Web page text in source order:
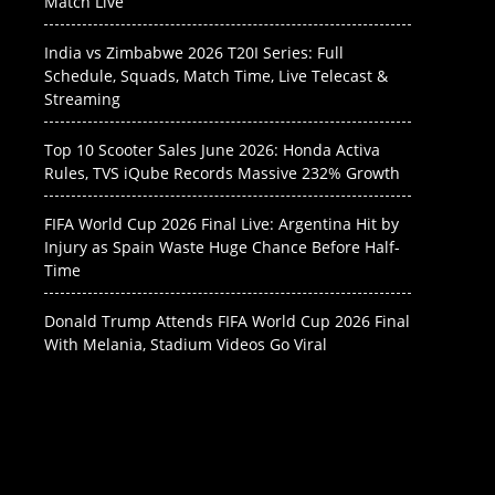
India vs Zimbabwe 2026 T20I Series: Full
Schedule, Squads, Match Time, Live Telecast &
Streaming
Top 10 Scooter Sales June 2026: Honda Activa
Rules, TVS iQube Records Massive 232% Growth
FIFA World Cup 2026 Final Live: Argentina Hit by
Injury as Spain Waste Huge Chance Before Half-
Time
Donald Trump Attends FIFA World Cup 2026 Final
With Melania, Stadium Videos Go Viral